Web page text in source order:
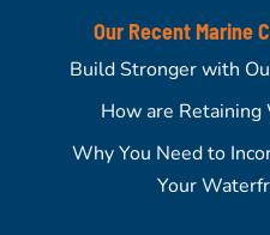
Our Recent Marine
Build Stronger with
How are
Why You Need to
Your